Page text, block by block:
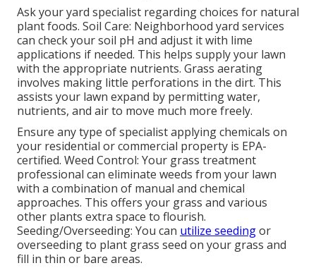
Ask your yard specialist regarding choices for natural
plant foods. Soil Care: Neighborhood yard services
can check your soil pH and adjust it with lime
applications if needed. This helps supply your lawn
with the appropriate nutrients. Grass aerating
involves making little perforations in the dirt. This
assists your lawn expand by permitting water,
nutrients, and air to move much more freely.
Ensure any type of specialist applying chemicals on
your residential or commercial property is EPA-
certified. Weed Control: Your grass treatment
professional can eliminate weeds from your lawn
with a combination of manual and chemical
approaches. This offers your grass and various
other plants extra space to flourish.
Seeding/Overseeding: You can utilize seedingor
overseedingto plant grass seed on your grass and
fill in thin or bare areas.